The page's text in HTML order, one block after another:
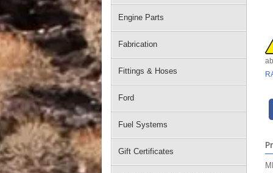
Engine Parts
Fabrication
Fittings & Hoses
Ford
Fuel Systems
Gift Certificates